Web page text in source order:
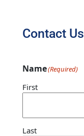
Contact Us
Name(Required)
First
Last